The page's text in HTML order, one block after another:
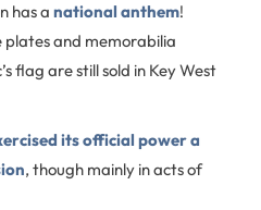
has a national anthem!
plates and memorabilia
flag are still sold in Key West
its official power a
, though mainly in acts of